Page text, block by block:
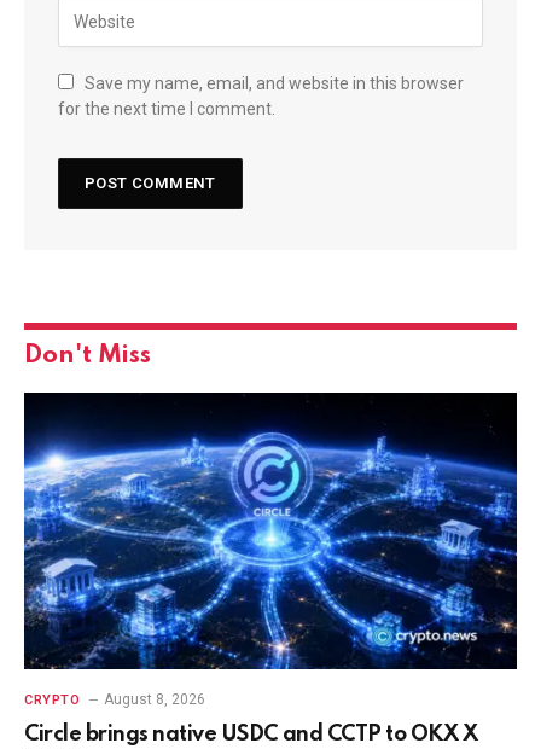
Save my name, email, and website in this browser
for the next time I comment.
Don't Miss
CRYPTO August 8, 2026
Circle brings native USDC and CCTP to OKX X